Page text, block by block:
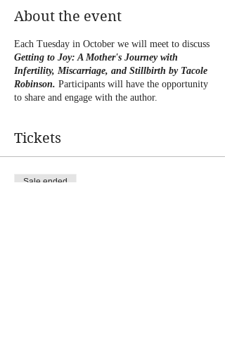
About the event
Each Tuesday in October we will meet to discuss
Getting to Joy: A Mother's Journey with
Infertility, Miscarriage, and Stillbirth by Tacole
Robinson. Participants will have the opportunity
to share and engage with the author.
Tickets
Sale ended